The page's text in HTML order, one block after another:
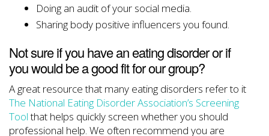
Doing an audit of your social media.
Sharing body positive influencers you found.
Not sure if you have an eating disorder or if
you would be a good fit for our group?
A great resource that many eating disorders refer to it
The National Eating Disorder Association’s Screening
Toolthat helps quickly screen whether you should
professional help. We often recommend you are